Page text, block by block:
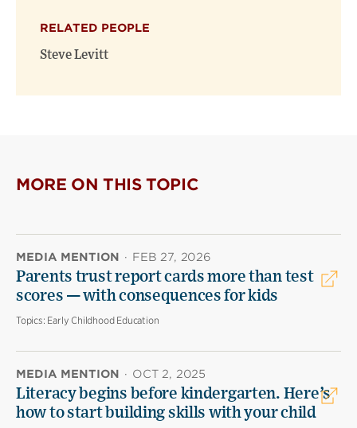
RELATED PEOPLE
Steve Levitt
MORE ON THIS TOPIC
MEDIA MENTION · FEB 27, 2026
Parents trust report cards more than test
scores — with consequences for kids
Topics: Early Childhood Education
MEDIA MENTION · OCT 2, 2025
Literacy begins before kindergarten. Here’s
how to start building skills with your child